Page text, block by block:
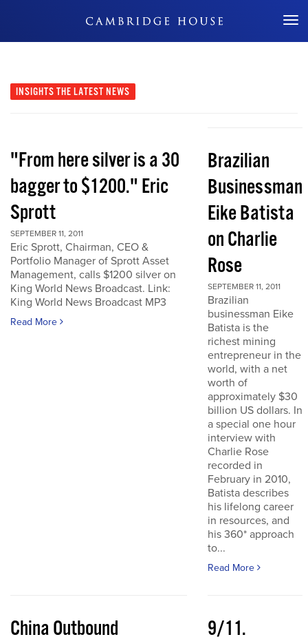
Don't Miss Out
INSIGHTS THE LATEST NEWS
"From here silver is a 30
bagger to $1200." Eric
Sprott
SEPTEMBER 11, 2011
Eric Sprott, Chairman, CEO &
Portfolio Manager of Sprott Asset
Management, calls $1200 silver on
King World News Broadcast. Link:
King World News Broadcast MP3
Read More
Brazilian
Businessman
Eike Batista
on Charlie
Rose
SEPTEMBER 11, 2011
Brazilian
businessman Eike
Batista is the
richest mining
entrepreneur in the
world, with a net
worth of
approximately $30
billion US dollars. In
a special one hour
interview with
Charlie Rose
recorded in
February in 2010,
Batista describes
his lifelong career
in resources, and
his 360* approach
to...
Read More
China Outbound
9/11.